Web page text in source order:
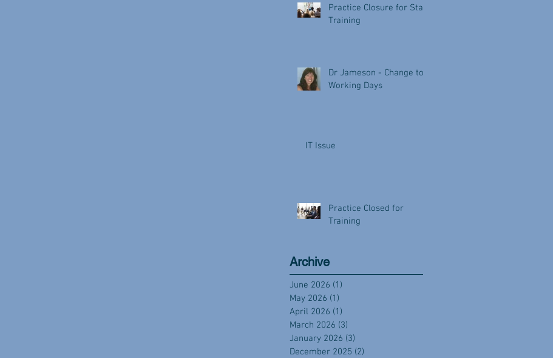
Practice Closure for Staff
Training
Dr Jameson - Change to
Working Days
IT Issue
Practice Closed for
Training
Archive
June 2026 (1)
May 2026 (1)
April 2026 (1)
March 2026 (3)
January 2026 (3)
December 2025 (2)